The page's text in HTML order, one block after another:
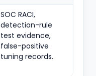
SOC RACI,
detection-rule
test evidence,
false-positive
tuning records.